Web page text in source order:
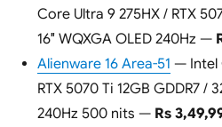
Core Ultra 9 275HX / RTX
16″ WQXGA OLED 240Hz —
Alienware 16 Area-51 — Intel
RTX 5070 Ti 12GB GDDR7 /
240Hz 500 nits — Rs